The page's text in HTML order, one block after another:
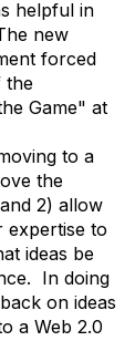
helpful in
new
forced
the
Game" at
to a
the
2) allow
to
ideas be
In doing
on ideas
a Web 2.0